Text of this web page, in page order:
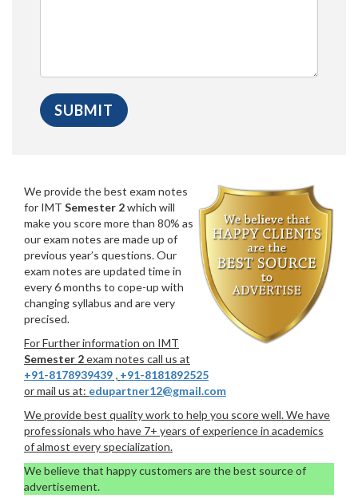
We provide the best exam notes
for IMT Semester 2which will
make you score more than 80% as
our exam notes are made up of
previous year’s questions. Our
exam notes are updated time in
every 6 months to cope-up with
changing syllabus and are very
precised.
For Further information on IMT
Semester 2exam notes call us at
+91-8178939439 , +91-8181892525
or mail us at: edupartner12@gmail.com
We provide best quality work to help you score well. We have
professionals who have 7+ years of experience in academics
of almost every specialization.
We believe that happy customers are the best source of
advertisement.